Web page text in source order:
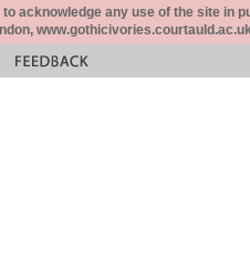
acknowledge any use of the site in